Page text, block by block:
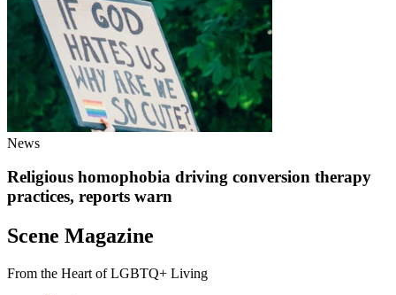
News
Religious homophobia driving conversion therapy
practices, reports warn
Scene Magazine
From the Heart of LGBTQ+ Living